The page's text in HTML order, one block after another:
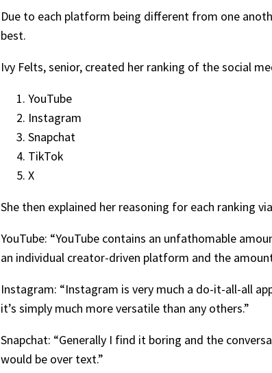
Due to each platform being different from one
best.
Ivy Felts, senior, created her ranking of the social
YouTube
Instagram
Snapchat
TikTok
X
She then explained her reasoning for each ranking
YouTube: “YouTube contains an unfathomable
an individual creator-driven platform and the
Instagram: “Instagram is very much a do-it-all-all
it’s simply much more versatile than any others.”
Snapchat: “Generally I find it boring and the
would be over text.”